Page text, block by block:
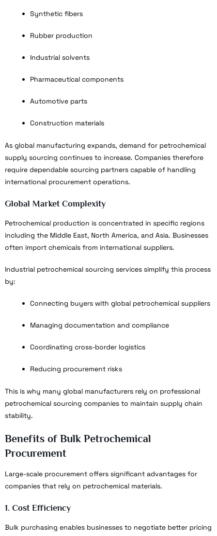
Synthetic fibers
Rubber production
Industrial solvents
Pharmaceutical components
Automotive parts
Construction materials
As global manufacturing expands, demand for petrochemical
supply sourcing continues to increase. Companies therefore
require dependable sourcing partners capable of handling
international procurement operations.
Global Market Complexity
Petrochemical production is concentrated in specific regions
including the Middle East, North America, and Asia. Businesses
often import chemicals from international suppliers.
Industrial petrochemical sourcing services simplify this process
by:
Connecting buyers with global petrochemical suppliers
Managing documentation and compliance
Coordinating cross-border logistics
Reducing procurement risks
This is why many global manufacturers rely on professional
petrochemical sourcing companies to maintain supply chain
stability.
Benefits of Bulk Petrochemical
Procurement
Large-scale procurement offers significant advantages for
companies that rely on petrochemical materials.
1. Cost Efficiency
Bulk purchasing enables businesses to negotiate better pricing